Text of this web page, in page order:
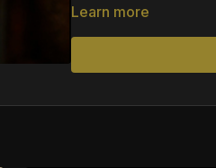
She revisits her time in
never fully
Learn more